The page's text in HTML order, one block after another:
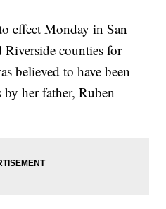
effect Monday in San
counties for
believed to have been
her father, Ruben